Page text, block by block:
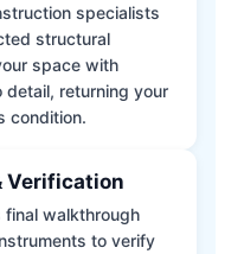
specialists
structural
space with
detail, returning your
condition.
Verification
final walkthrough
to verify